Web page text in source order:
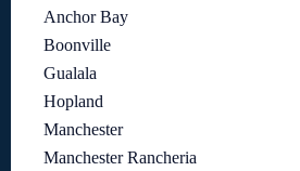
Anchor Bay
Boonville
Gualala
Hopland
Manchester
Manchester Rancheria